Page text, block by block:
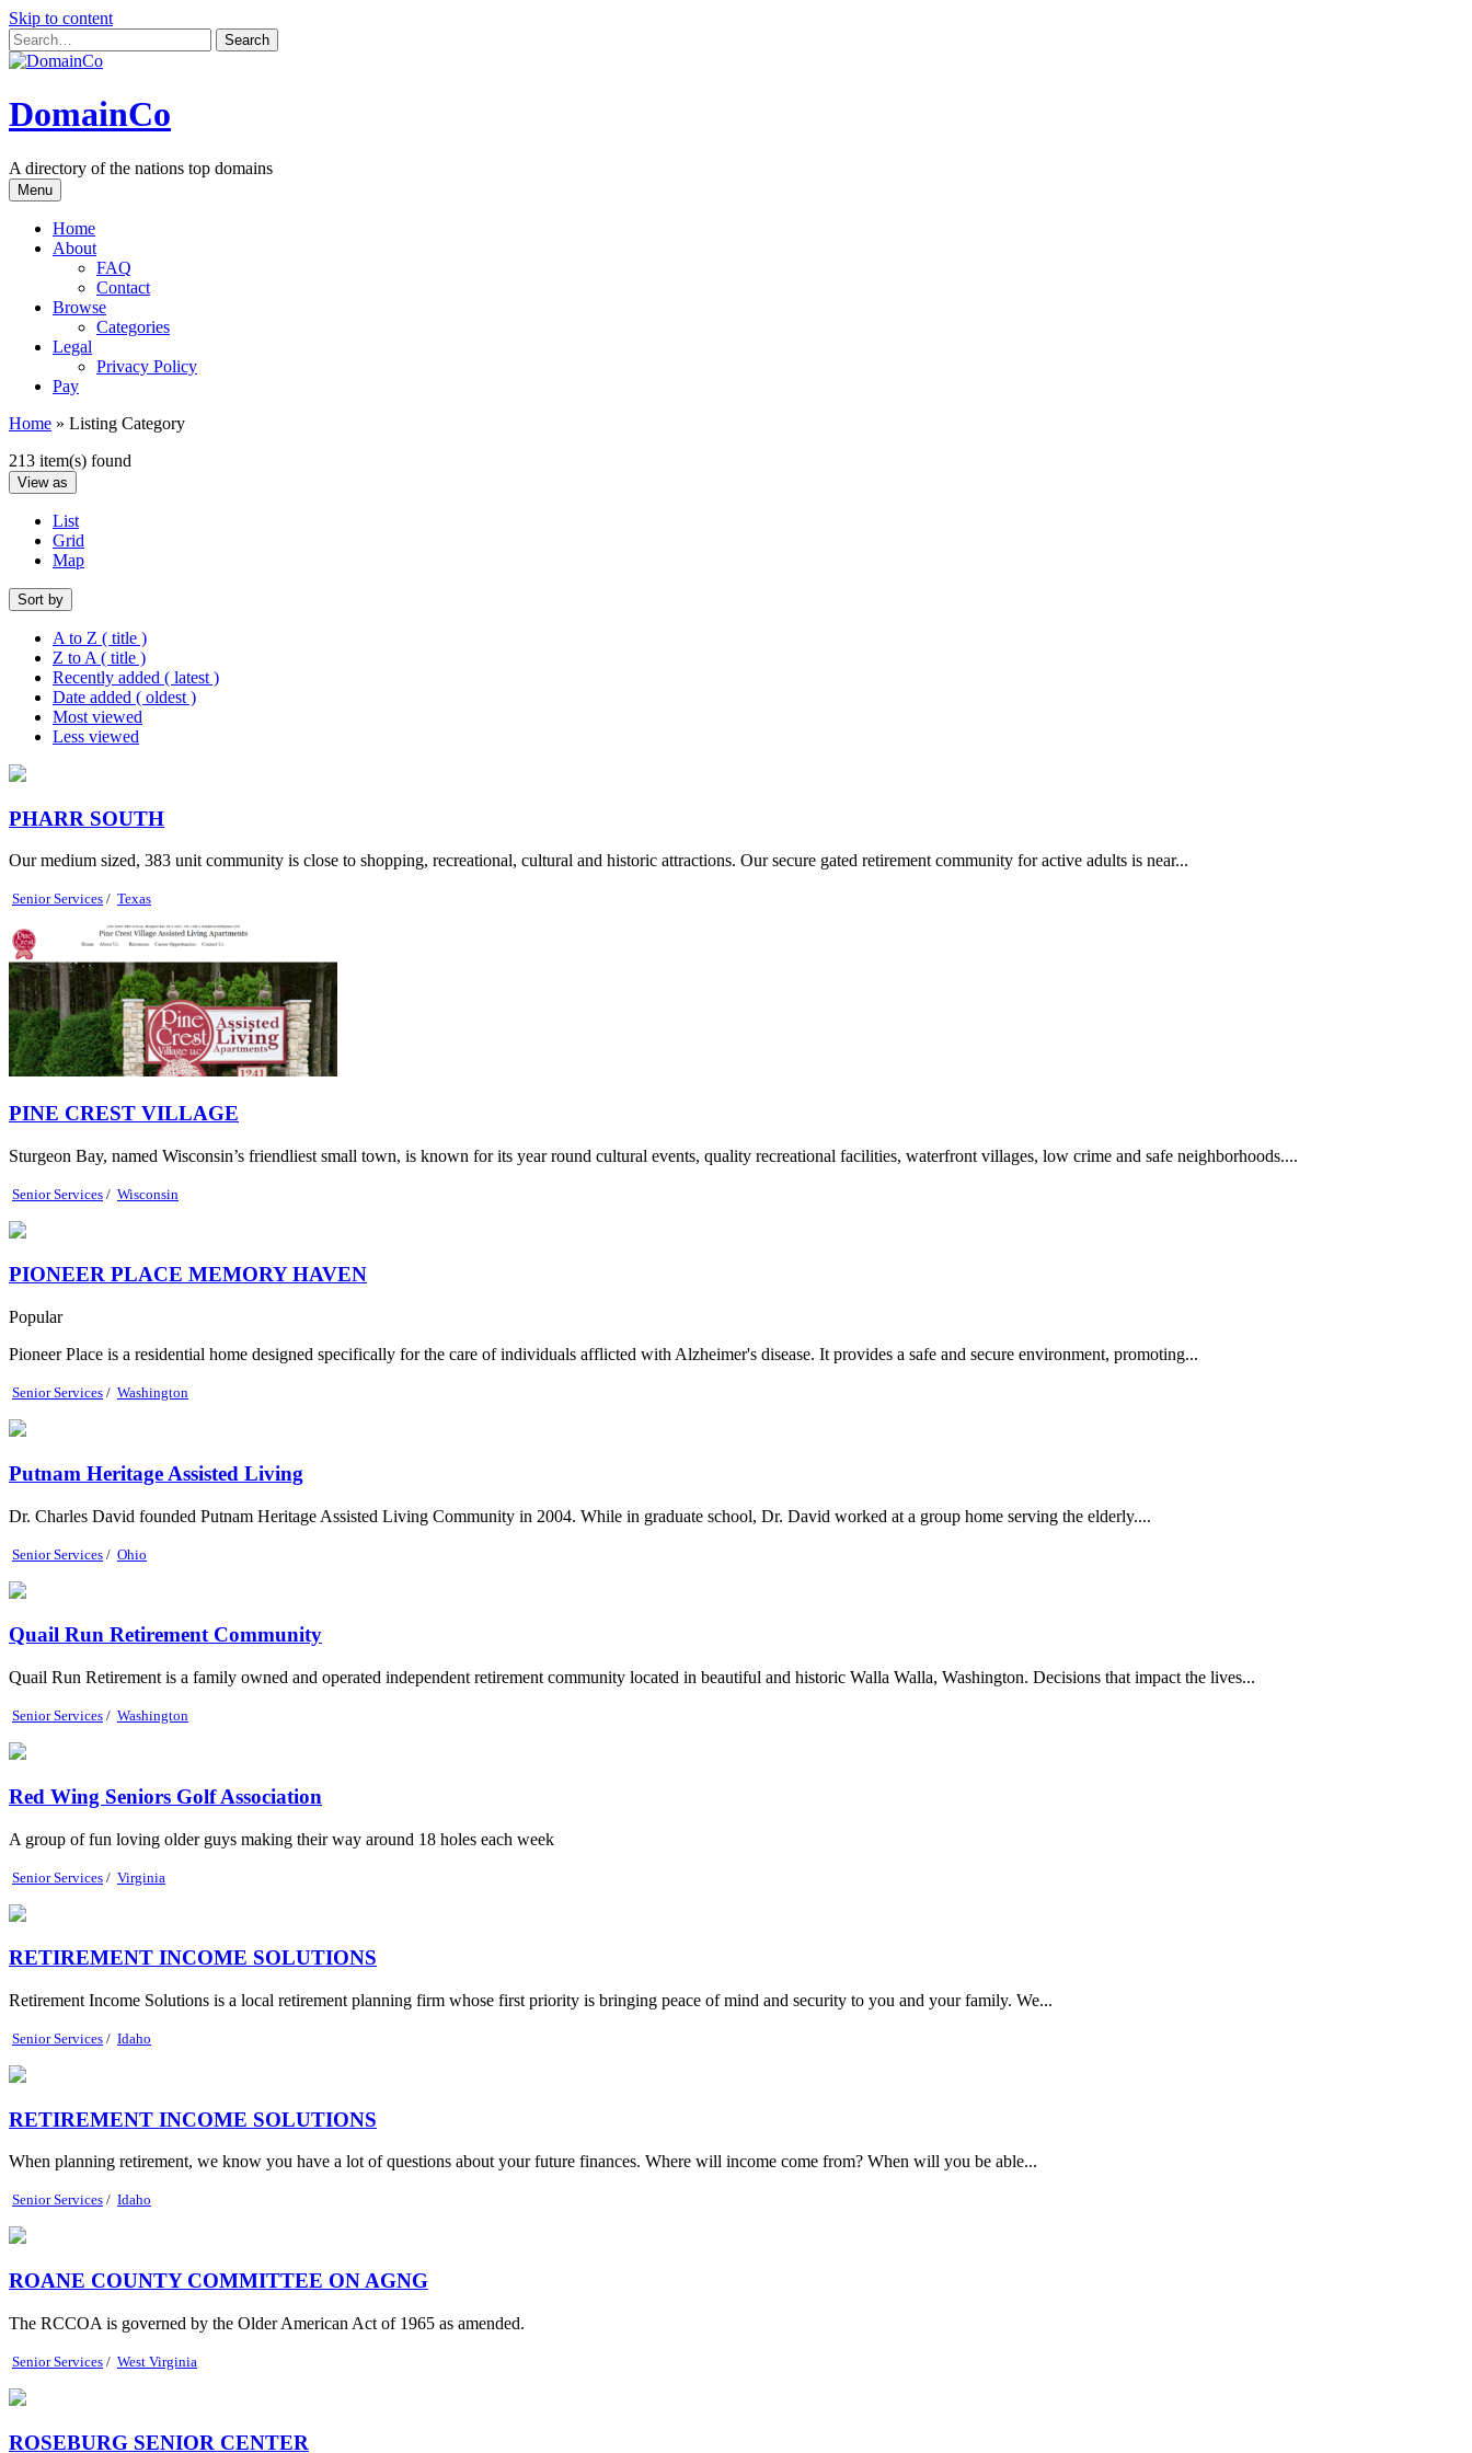
Skip to content
DomainCo
A directory of the nations top domains
Menu
Home
About
FAQ
Contact
Browse
Categories
Legal
Privacy Policy
Pay
Home » Listing Category
213 item(s) found
View as
List
Grid
Map
Sort by
A to Z ( title )
Z to A ( title )
Recently added ( latest )
Date added ( oldest )
Most viewed
Less viewed
PHARR SOUTH
Our medium sized, 383 unit community is close to shopping, recreational, cultural and historic attractions. Our secure gated retirement community for active adults is near...
Senior Services / Texas
PINE CREST VILLAGE
Sturgeon Bay, named Wisconsin’s friendliest small town, is known for its year round cultural events, quality recreational facilities, waterfront villages, low crime and safe neighborhoods....
Senior Services / Wisconsin
PIONEER PLACE MEMORY HAVEN
Popular
Pioneer Place is a residential home designed specifically for the care of individuals afflicted with Alzheimer's disease. It provides a safe and secure environment, promoting...
Senior Services / Washington
Putnam Heritage Assisted Living
Dr. Charles David founded Putnam Heritage Assisted Living Community in 2004. While in graduate school, Dr. David worked at a group home serving the elderly....
Senior Services / Ohio
Quail Run Retirement Community
Quail Run Retirement is a family owned and operated independent retirement community located in beautiful and historic Walla Walla, Washington. Decisions that impact the lives...
Senior Services / Washington
Red Wing Seniors Golf Association
A group of fun loving older guys making their way around 18 holes each week
Senior Services / Virginia
RETIREMENT INCOME SOLUTIONS
Retirement Income Solutions is a local retirement planning firm whose first priority is bringing peace of mind and security to you and your family. We...
Senior Services / Idaho
RETIREMENT INCOME SOLUTIONS
When planning retirement, we know you have a lot of questions about your future finances. Where will income come from? When will you be able...
Senior Services / Idaho
ROANE COUNTY COMMITTEE ON AGNG
The RCCOA is governed by the Older American Act of 1965 as amended.
Senior Services / West Virginia
ROSEBURG SENIOR CENTER